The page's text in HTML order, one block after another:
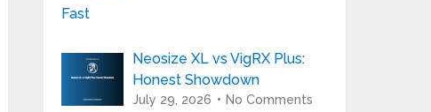
Neosize XL vs VigRX Plus:
Honest Showdown
July 29, 2026 No Comments